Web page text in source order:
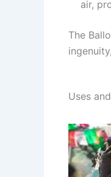
air,
The
Uses